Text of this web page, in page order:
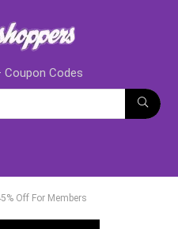
Codes
Off For Members